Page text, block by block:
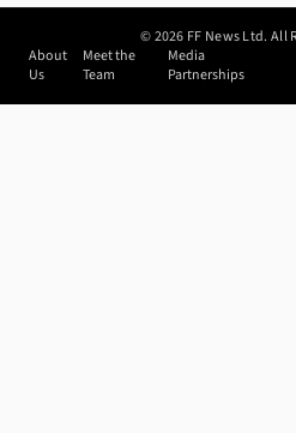
©2026 FF News Ltd. All
About
Us
Meet the
Team
Media
Partnerships